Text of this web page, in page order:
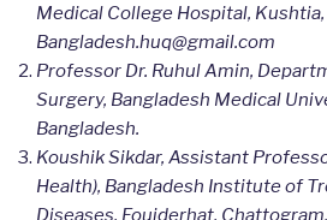
Medical College Hospital, Kushtia,
Bangladesh.huq@gmail.com
Professor Dr. Ruhul Amin,
Surgery, Bangladesh Medical
Bangladesh.
Koushik Sikdar, Assistant
Health), Bangladesh Institute of
Diseases, Foujderhat,